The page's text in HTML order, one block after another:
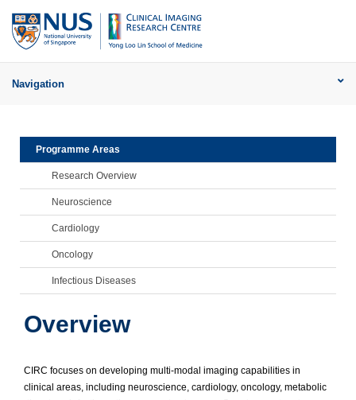
Navigation
Programme Areas
Research Overview
Neuroscience
Cardiology
Oncology
Infectious Diseases
Overview
CIRC focuses on developing multi-modal imaging capabilities in
clinical areas, including neuroscience, cardiology, oncology, metabolic